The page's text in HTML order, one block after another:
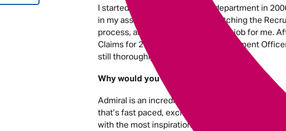
I started working in the Claims department in
in my assessment centre and watching the
process, and I realised that was the job for me.
Claims for 2 years I became a Recruitment Officer
still thoroughly enjoy what I do.
Why would you recommend Admiral?
Admiral is an incredible place to work. It’s an
that’s fast paced, exciting and challenges me on
with the most inspirational, kind hearted and